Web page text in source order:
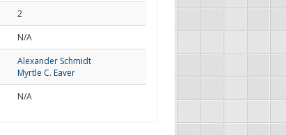
2
N/A
Alexander Schmidt
Myrtle C. Eaver
N/A